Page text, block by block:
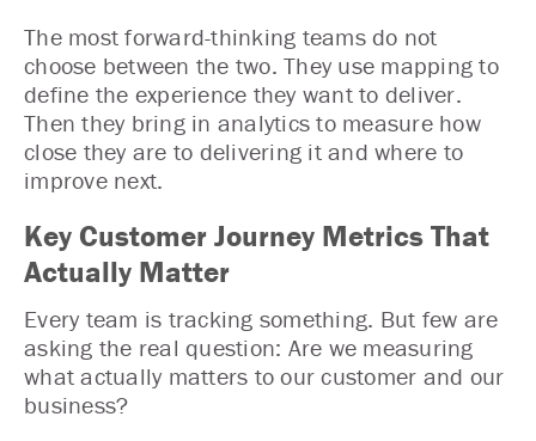
The most forward-thinking teams do not
choose between the two. They use mapping to
define the experience they want to deliver.
Then they bring in analytics to measure how
close they are to delivering it and where to
improve next.
Key Customer Journey Metrics That
Actually Matter
Every team is tracking something. But few are
asking the real question: Are we measuring
what actually matters to our customer and our
business?